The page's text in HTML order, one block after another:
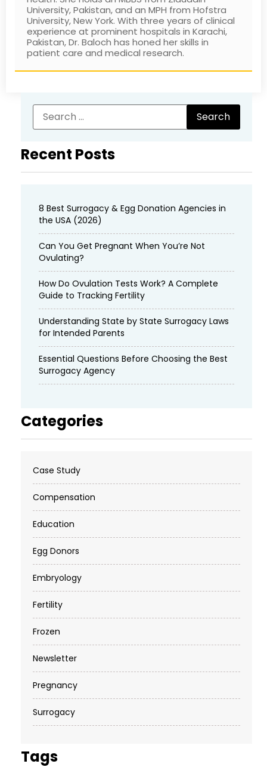
University, Pakistan, and an MPH from Hofstra
University, New York. With three years of clinical
experience at prominent hospitals in Karachi,
Pakistan, Dr. Baloch has honed her skills in
patient care and medical research.
Recent Posts
8 Best Surrogacy & Egg Donation Agencies in
the USA (2026)
Can You Get Pregnant When You’re Not
Ovulating?
How Do Ovulation Tests Work? A Complete
Guide to Tracking Fertility
Understanding State by State Surrogacy Laws
for Intended Parents
Essential Questions Before Choosing the Best
Surrogacy Agency
Categories
Case Study
Compensation
Education
Egg Donors
Embryology
Fertility
Frozen
Newsletter
Pregnancy
Surrogacy
Tags